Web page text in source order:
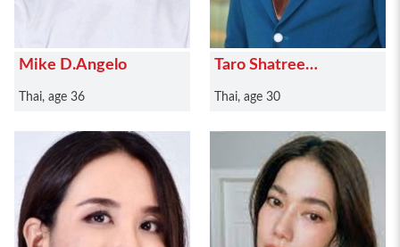
Mike D.Angelo
Thai, age 36
Taro Shatree
Thai, age 30